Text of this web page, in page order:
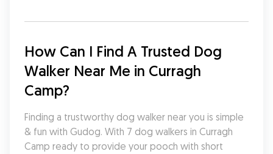
How Can I Find A Trusted Dog
Walker Near Me in Curragh
Camp?
Finding a trustworthy dog walker near you is simple
& fun with Gudog. With 7 dog walkers in Curragh
Camp ready to provide your pooch with short